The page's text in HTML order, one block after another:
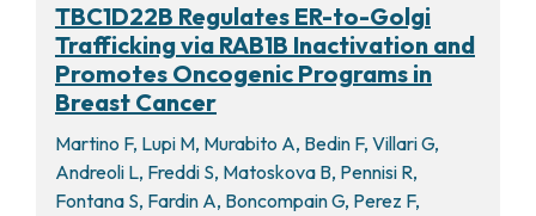
TBC1D22B Regulates ER-to-Golgi
Trafficking via RAB1B Inactivation and
Promotes Oncogenic Programs in
Breast Cancer
Martino F, Lupi M, Murabito A, Bedin F, Villari G,
Andreoli L, Freddi S, Matoskova B, Pennisi R,
Fontana S, Fardin A, Boncompain G, Perez F,